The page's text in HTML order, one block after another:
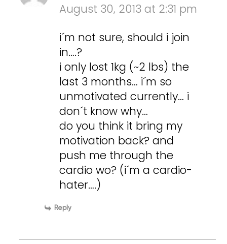
August 30, 2013 at 2:31 pm
i´m not sure, should i join
in….?
i only lost 1kg (~2 lbs) the
last 3 months… i´m so
unmotivated currently… i
don´t know why…
do you think it bring my
motivation back? and
push me through the
cardio wo? (i´m a cardio-
hater….)
Reply